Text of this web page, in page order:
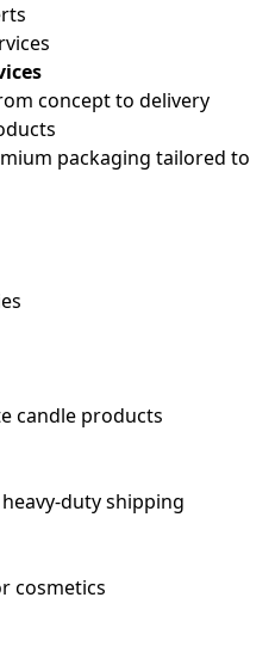
concept to delivery
packaging tailored to
candle products
duty shipping
cosmetics